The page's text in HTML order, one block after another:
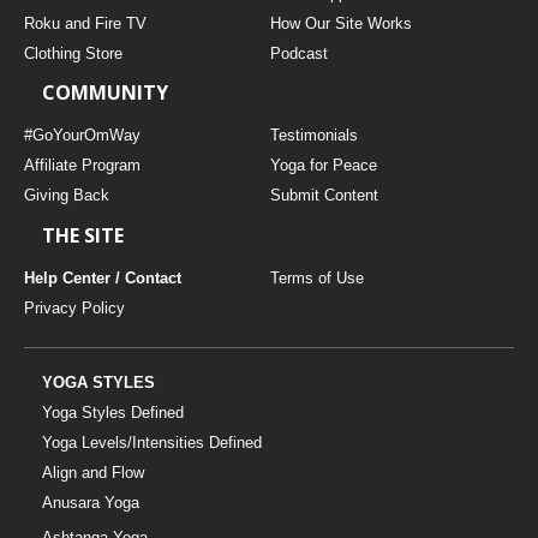
MUSIC
YOGA STYLES DEFINED
YDL LOVE
Roku and Fire TV
How Our Site Works
Clothing Store
Podcast
COMMUNITY
#GoYourOmWay
Testimonials
Affiliate Program
Yoga for Peace
Giving Back
Submit Content
THE SITE
Help Center / Contact
Terms of Use
Privacy Policy
YOGA STYLES
Yoga Styles Defined
Yoga Levels/Intensities Defined
Align and Flow
Anusara Yoga